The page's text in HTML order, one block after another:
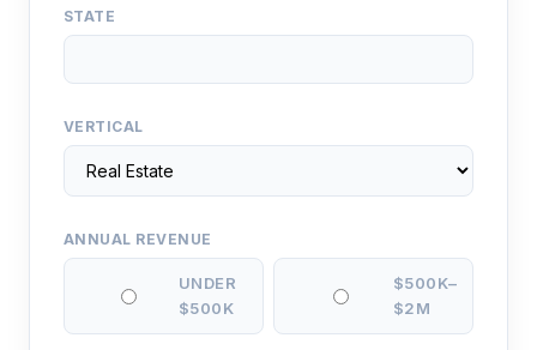
STATE
VERTICAL
ANNUAL REVENUE
UNDER
$500K
$500K–
$2M